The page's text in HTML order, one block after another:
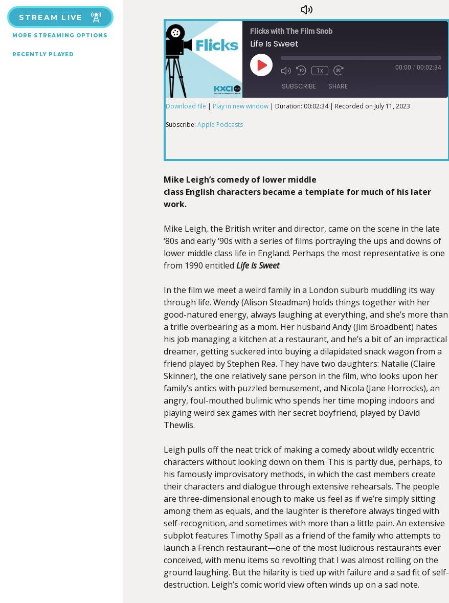
STREAM LIVE
MORE STREAMING OPTIONS
RECENTLY PLAYED
Flicks with The Film Snob
Life Is Sweet
1x 00:00 / 00:02:34
SUBSCRIBE SHARE
EMBED
Download file | Play in new window | Duration: 00:02:34| Recorded on July 11, 2023
Subscribe: Apple Podcasts
Mike Leigh’s comedy of lower middle
class English characters became a template for much of his later
work.
Mike Leigh, the British writer and director, came on the scene in the late
‘80s and early ‘90s with a series of films portraying the ups and downs of
lower middle class life in England. Perhaps the most representative is one
from 1990 entitled Life Is Sweet.
In the film we meet a weird family in a London suburb muddling its way
through life. Wendy (Alison Steadman) holds things together with her
good-natured energy, always laughing at everything, and she’s more than
a trifle overbearing as a mom. Her husband Andy (Jim Broadbent) hates
his job managing a kitchen at a restaurant, and he’s a bit of an impractical
dreamer, getting suckered into buying a dilapidated snack wagon from a
friend played by Stephen Rea. They have two daughters: Natalie (Claire
Skinner), the one relatively sane person in the film, who looks upon her
family’s antics with puzzled bemusement, and Nicola (Jane Horrocks), an
angry, foul-mouthed bulimic who spends her time moping indoors and
playing weird sex games with her secret boyfriend, played by David
Thewlis.
Leigh pulls off the neat trick of making a comedy about wildly eccentric
characters without looking down on them. This is partly due, perhaps, to
his famously improvisatory methods, in which the cast members create
their characters and dialogue through extensive rehearsals. The people
are three-dimensional enough to make us feel as if we’re simply sitting
among them as equals, and the laughter is therefore always tinged with
self-recognition, and sometimes with more than a little pain. An extensive
subplot features Timothy Spall as a friend of the family who attempts to
launch a French restaurant—one of the most ludicrous restaurants ever
conceived, with menu items so revolting that I was almost rolling on the
ground laughing. But the hilarity is tied up with failure and a sad fit of self-
destruction. Leigh’s comic world view often winds up on a sad note.